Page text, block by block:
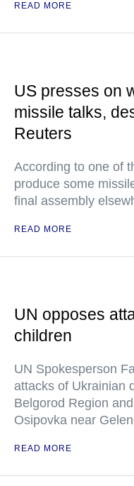
READ MORE
US presses on
missile talks,
Reuters
According to one of
produce some
final assembly
READ MORE
UN opposes
children
UN Spokesperson
attacks of Ukrainian
Belgorod Region
Osipovka near
READ MORE